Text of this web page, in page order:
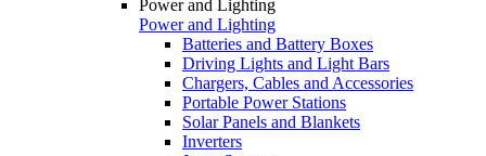
Power and Lighting
Power and Lighting
Batteries and Battery Boxes
Driving Lights and Light Bars
Chargers, Cables and Accessories
Portable Power Stations
Solar Panels and Blankets
Inverters